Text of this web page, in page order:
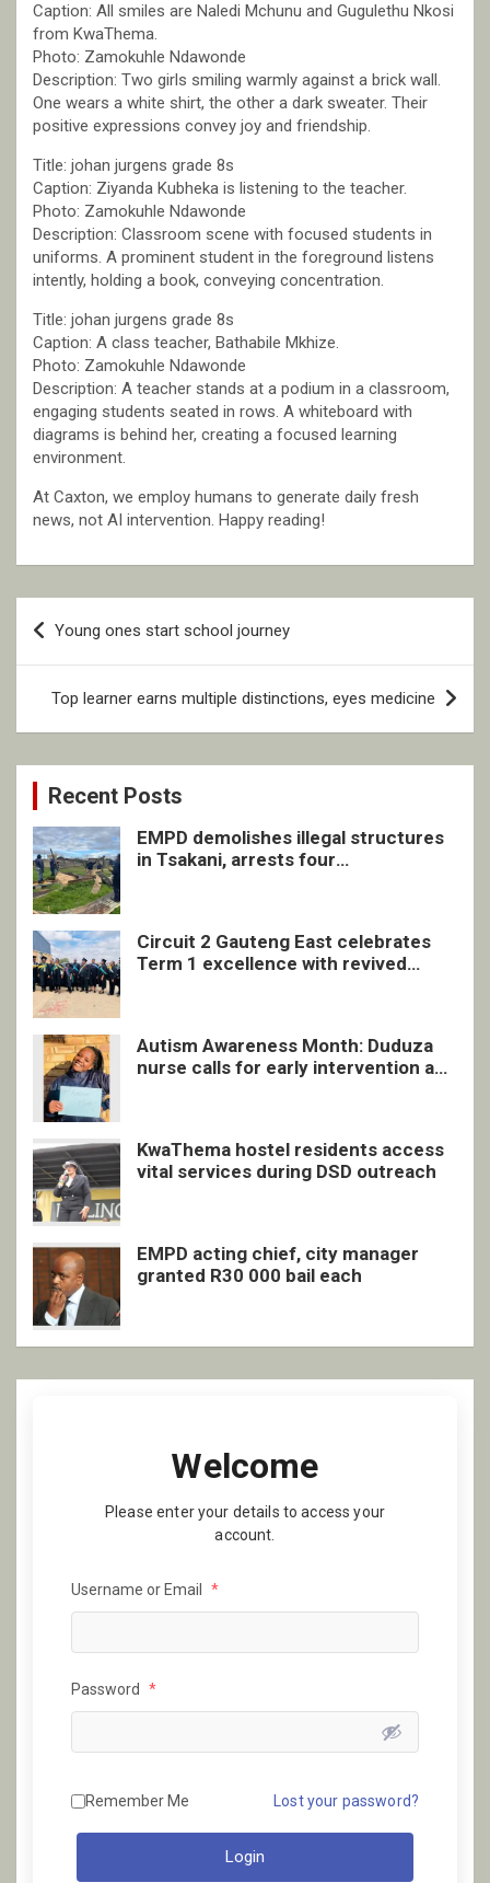
Caption: All smiles are Naledi Mchunu and Gugulethu Nkosi
from KwaThema.
Photo: Zamokuhle Ndawonde
Description: Two girls smiling warmly against a brick wall.
One wears a white shirt, the other a dark sweater. Their
positive expressions convey joy and friendship.
Title: johan jurgens grade 8s
Caption: Ziyanda Kubheka is listening to the teacher.
Photo: Zamokuhle Ndawonde
Description: Classroom scene with focused students in
uniforms. A prominent student in the foreground listens
intently, holding a book, conveying concentration.
Title: johan jurgens grade 8s
Caption: A class teacher, Bathabile Mkhize.
Photo: Zamokuhle Ndawonde
Description: A teacher stands at a podium in a classroom,
engaging students seated in rows. A whiteboard with
diagrams is behind her, creating a focused learning
environment.
At Caxton, we employ humans to generate daily fresh
news, not AI intervention. Happy reading!
Post
navigation
Young ones start school journey
Top learner earns multiple distinctions, eyes medicine
Recent Posts
EMPD demolishes illegal structures
in Tsakani, arrests four
Circuit 2 Gauteng East celebrates
Term 1 excellence with revived
Autism Awareness Month: Duduza
nurse calls for early intervention and
KwaThema hostel residents access
vital services during DSD outreach
EMPD acting chief, city manager
granted R30 000 bail each
Welcome
Please enter your details to access your
account.
Username or Email *
Password *
Remember Me Lost your password?
Login